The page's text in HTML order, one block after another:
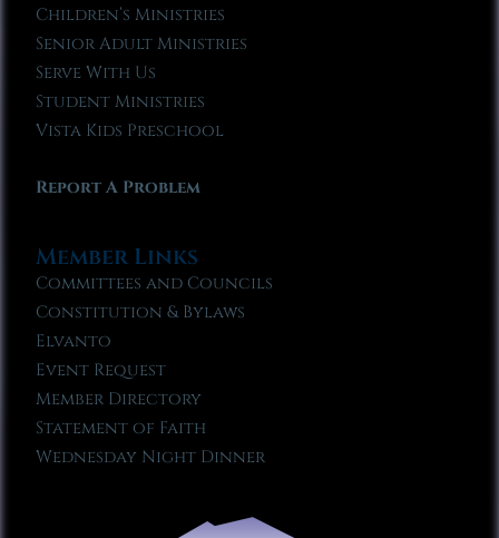
Children’s Ministries
Senior Adult Ministries
Serve With Us
Student Ministries
Vista Kids Preschool
Report A Problem
Member Links
Committees and Councils
Constitution & Bylaws
Elvanto
Event Request
Member Directory
Statement of Faith
Wednesday Night Dinner